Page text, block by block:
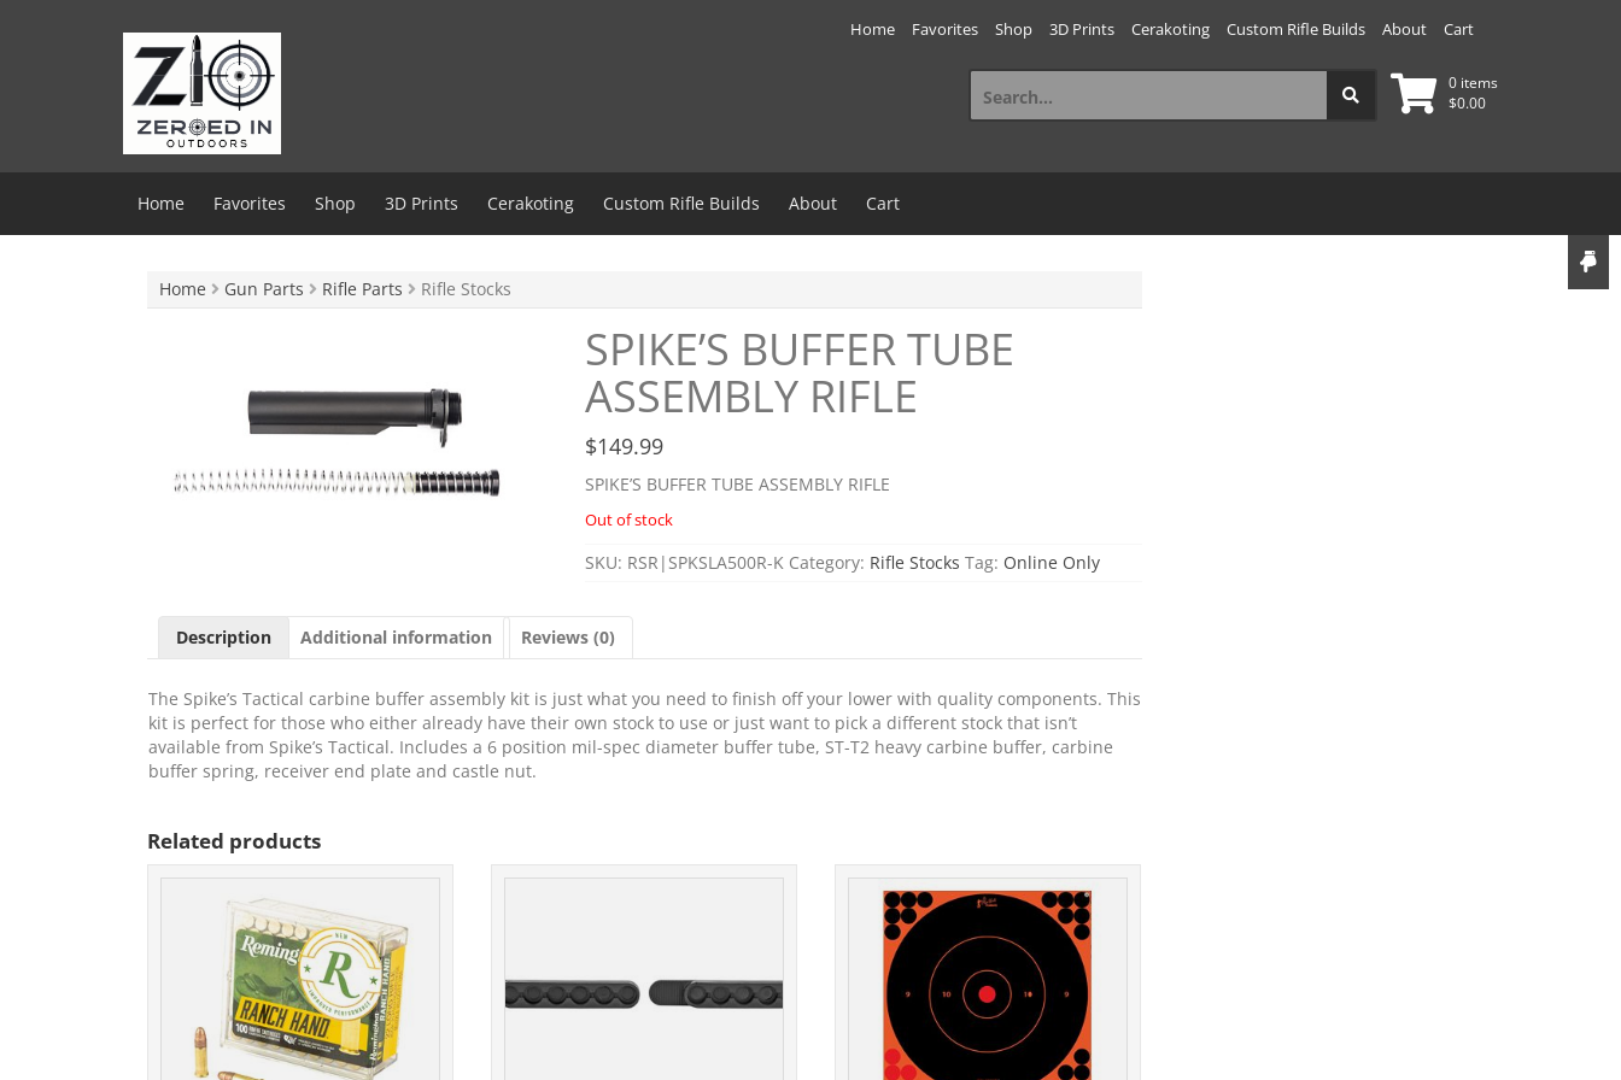
Home Favorites Shop 3D Prints Cerakoting Custom Rifle Builds About Cart
0 items
$0.00
Search
for:
Home Favorites Shop 3D Prints Cerakoting Custom Rifle Builds About Cart
Home Gun Parts Rifle Parts Rifle Stocks
SPIKE’S BUFFER TUBE
ASSEMBLY RIFLE
$149.99
SPIKE’S BUFFER TUBE ASSEMBLY RIFLE
Out of stock
SKU: RSR|SPKSLA500R-K Category: Rifle Stocks Tag: Online Only
Description Additional information Reviews (0)
The Spike’s Tactical carbine buffer assembly kit is just what you need to finish off your lower with quality components. This
kit is perfect for those who either already have their own stock to use or just want to pick a different stock that isn’t
available from Spike’s Tactical. Includes a 6 position mil-spec diameter buffer tube, ST-T2 heavy carbine buffer, carbine
buffer spring, receiver end plate and castle nut.
Related products